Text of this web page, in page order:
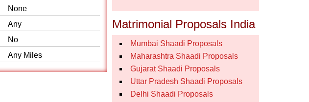
None
Any
No
Any Miles
Matrimonial Proposals India
Mumbai Shaadi Proposals
Maharashtra Shaadi Proposals
Gujarat Shaadi Proposals
Uttar Pradesh Shaadi Proposals
Delhi Shaadi Proposals